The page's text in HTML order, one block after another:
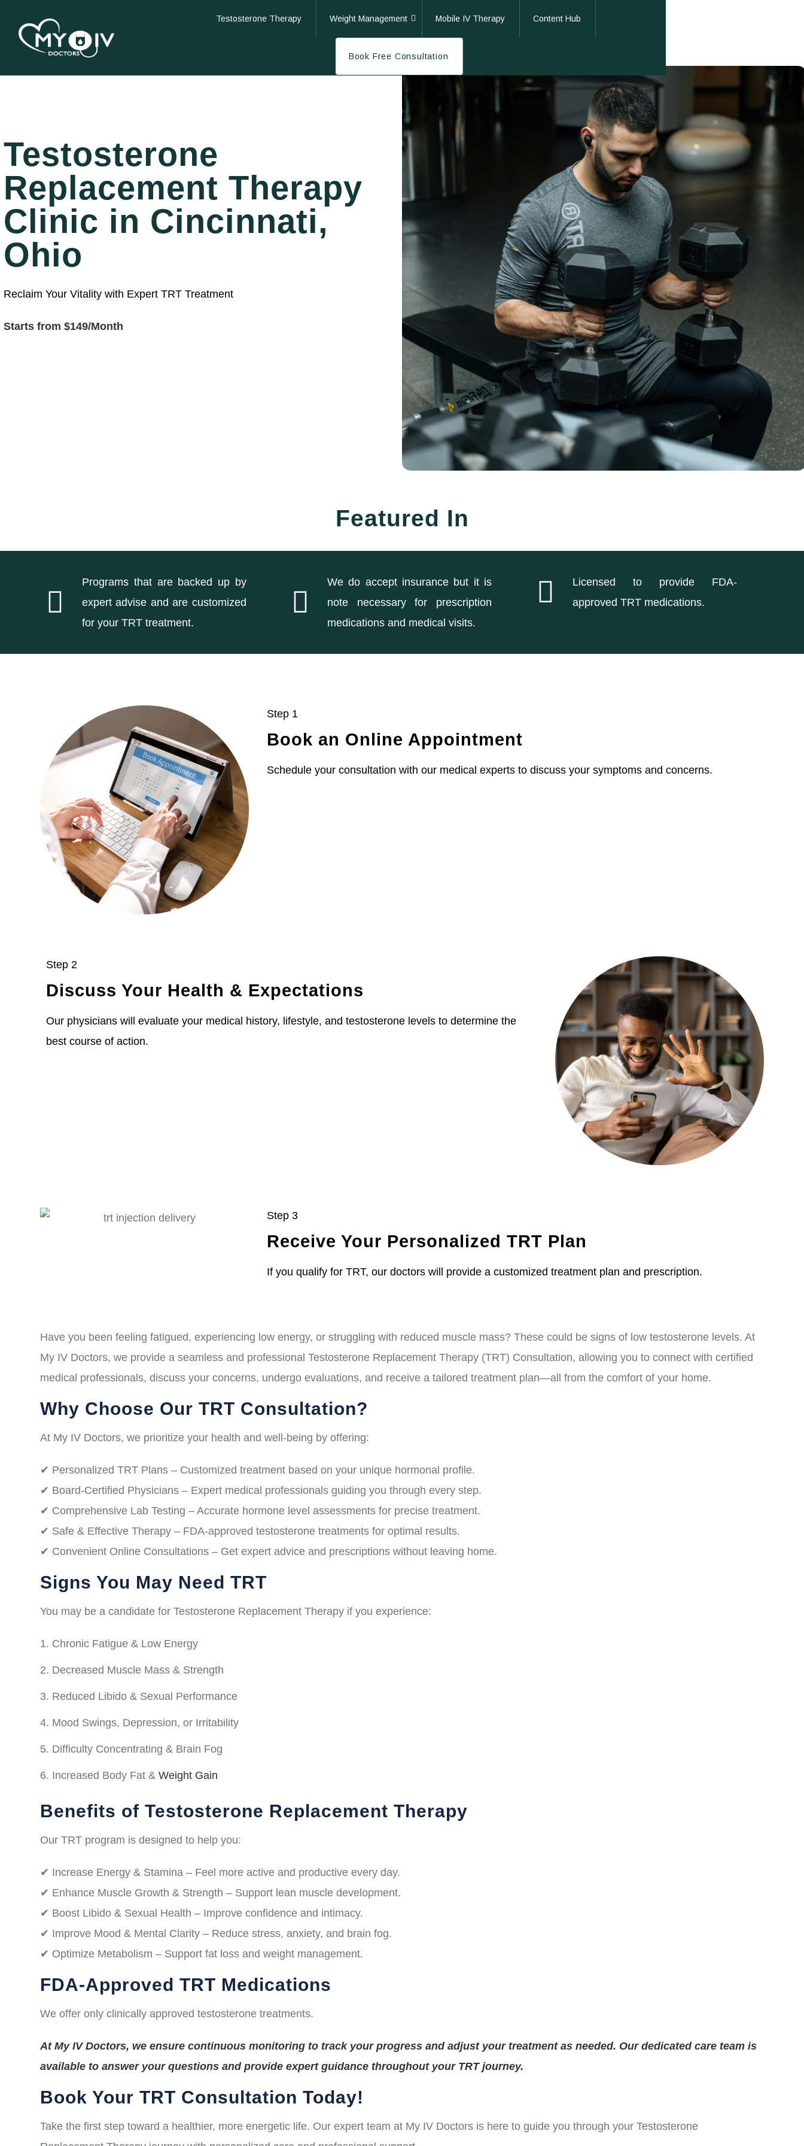
Testosterone Therapy Weight Management Mobile IV Therapy Content Hub
Book Free Consultation
Testosterone
Replacement Therapy
Clinic in Cincinnati,
Ohio
Reclaim Your Vitality with Expert TRT Treatment
Starts from $149/Month
Featured In
Programs that are backed up by
expert advise and are customized
for your TRT treatment.
We do accept insurance but it is
note necessary for prescription
medications and medical visits.
Licensed to provide FDA-
approved TRT medications.
Step 1
Book an Online Appointment
Schedule your consultation with our medical experts to discuss your symptoms and concerns.
Step 2
Discuss Your Health & Expectations
Our physicians will evaluate your medical history, lifestyle, and testosterone levels to determine the
best course of action.
Step 3
Receive Your Personalized TRT Plan
If you qualify for TRT, our doctors will provide a customized treatment plan and prescription.
Have you been feeling fatigued, experiencing low energy, or struggling with reduced muscle mass? These could be signs of low testosterone levels. At
My IV Doctors, we provide a seamless and professional Testosterone Replacement Therapy (TRT) Consultation, allowing you to connect with certified
medical professionals, discuss your concerns, undergo evaluations, and receive a tailored treatment plan—all from the comfort of your home.
Why Choose Our TRT Consultation?
At My IV Doctors, we prioritize your health and well-being by offering:
✔ Personalized TRT Plans – Customized treatment based on your unique hormonal profile.
✔ Board-Certified Physicians – Expert medical professionals guiding you through every step.
✔ Comprehensive Lab Testing – Accurate hormone level assessments for precise treatment.
✔ Safe & Effective Therapy – FDA-approved testosterone treatments for optimal results.
✔ Convenient Online Consultations – Get expert advice and prescriptions without leaving home.
Signs You May Need TRT
You may be a candidate for Testosterone Replacement Therapy if you experience:
Chronic Fatigue & Low Energy
Decreased Muscle Mass & Strength
Reduced Libido & Sexual Performance
Mood Swings, Depression, or Irritability
Difficulty Concentrating & Brain Fog
Increased Body Fat & Weight Gain
Benefits of Testosterone Replacement Therapy
Our TRT program is designed to help you:
✔ Increase Energy & Stamina – Feel more active and productive every day.
✔ Enhance Muscle Growth & Strength – Support lean muscle development.
✔ Boost Libido & Sexual Health – Improve confidence and intimacy.
✔ Improve Mood & Mental Clarity – Reduce stress, anxiety, and brain fog.
✔ Optimize Metabolism – Support fat loss and weight management.
FDA-Approved TRT Medications
We offer only clinically approved testosterone treatments.
At My IV Doctors, we ensure continuous monitoring to track your progress and adjust your treatment as needed. Our dedicated care team is
available to answer your questions and provide expert guidance throughout your TRT journey.
Book Your TRT Consultation Today!
Take the first step toward a healthier, more energetic life. Our expert team at My IV Doctors is here to guide you through your Testosterone